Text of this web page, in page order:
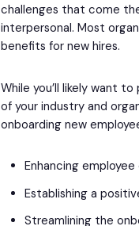
challenges that come
interpersonal. Most
benefits for new hires.
While you’ll likely want
of your industry and
onboarding new
Enhancing
Establishing a
Streamlining the